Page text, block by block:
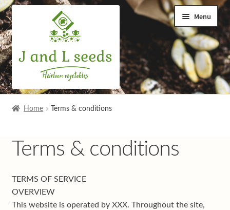
Skip
to
navigation
Skip
to
content
Menu
Checkout
Contact us
Home Terms & conditions
Terms & conditions
TERMS OF SERVICE
OVERVIEW
This website is operated by XXX. Throughout the site,